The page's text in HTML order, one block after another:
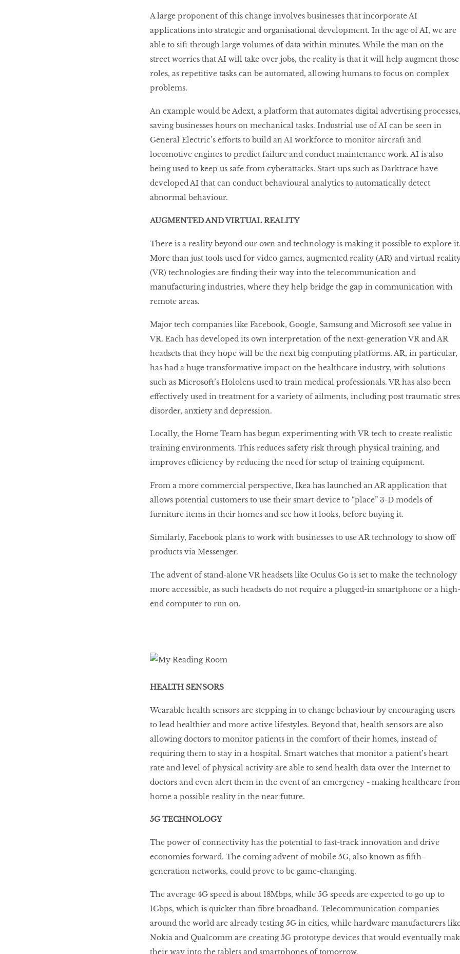
A large proponent of this change involves businesses that incorporate AI
applications into strategic and organisational development. In the age of AI, we are
able to sift through large volumes of data within minutes. While the man on the
street worries that AI will take over jobs, the reality is that it will help augment those
roles, as repetitive tasks can be automated, allowing humans to focus on complex
problems.
An example would be Adext, a platform that automates digital advertising processes,
saving businesses hours on mechanical tasks. Industrial use of AI can be seen in
General Electric’s efforts to build an AI workforce to monitor aircraft and
locomotive engines to predict failure and conduct maintenance work. AI is also
being used to keep us safe from cyberattacks. Start-ups such as Darktrace have
developed AI that can conduct behavioural analytics to automatically detect
abnormal behaviour.
AUGMENTED AND VIRTUAL REALITY
There is a reality beyond our own and technology is making it possible to explore
More than just tools used for video games, augmented reality (AR) and virtual
(VR) technologies are ﬁnding their way into the telecommunication and
manufacturing industries, where they help bridge the gap in communication with
remote areas.
Major tech companies like Facebook, Google, Samsung and Microsoft see value in
VR. Each has developed its own interpretation of the next-generation VR and AR
headsets that they hope will be the next big computing platforms. AR, in particular,
has had a huge transformative impact on the healthcare industry, with solutions
such as Microsoft’s Hololens used to train medical professionals. VR has also been
effectively used in treatment for a variety of ailments, including post traumatic
disorder, anxiety and depression.
Locally, the Home Team has begun experimenting with VR tech to create realistic
training environments. This reduces safety risk through physical training, and
improves efficiency by reducing the need for setup of training equipment.
From a more commercial perspective, Ikea has launched an AR application that
allows potential customers to use their smart device to “place” 3-D models of
furniture items in their homes and see how it looks, before buying it.
Similarly, Facebook plans to work with businesses to use AR technology to show off
products via Messenger.
The advent of stand-alone VR headsets like Oculus Go is set to make the technology
more accessible, as such headsets do not require a plugged-in smartphone or a high-
end computer to run on.
HEALTH SENSORS
Wearable health sensors are stepping in to change behaviour by encouraging users
to lead healthier and more active lifestyles. Beyond that, health sensors are also
allowing doctors to monitor patients in the comfort of their homes, instead of
requiring them to stay in a hospital. Smart watches that monitor a patient’s heart
rate and level of physical activity are able to send health data over the Internet to
doctors and even alert them in the event of an emergency - making healthcare
home a possible reality in the near future.
5G TECHNOLOGY
The power of connectivity has the potential to fast-track innovation and drive
economies forward. The coming advent of mobile 5G, also known as ﬁfth-
generation networks, could prove to be game-changing.
The average 4G speed is about 18Mbps, while 5G speeds are expected to go up to
1Gbps, which is quicker than ﬁbre broadband. Telecommunication companies
around the world are already testing 5G in cities, while hardware manufacturers
Nokia and Qualcomm are creating 5G prototype devices that would eventually
their way into the tablets and smartphones of tomorrow.